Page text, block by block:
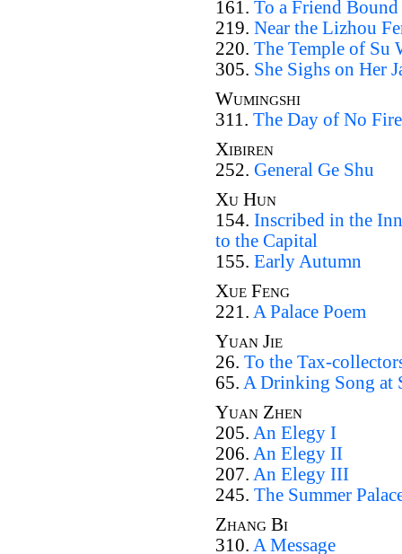
161. To a Friend Bound
219. Near the Lizhou
220. The Temple of Su
305. She Sighs on Her
Wumingshi
311. The Day of No Fire
Xibiren
252. General Ge Shu
Xu Hun
154. Inscribed in the
to the Capital
155. Early Autumn
Xue Feng
221. A Palace Poem
Yuan Jie
26. To the Tax-
65. A Drinking Song at
Yuan Zhen
205. An Elegy I
206. An Elegy II
207. An Elegy III
245. The Summer
Zhang Bi
310. A Message